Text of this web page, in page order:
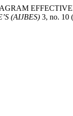
(AIJBES) 3, no. 10